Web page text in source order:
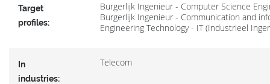
Target
profiles:
Burgerlijk Ingenieur - Computer Science
Burgerlijk Ingenieur - Communication and
Engineering Technology - IT (Industrieel
In
industries:
Telecom